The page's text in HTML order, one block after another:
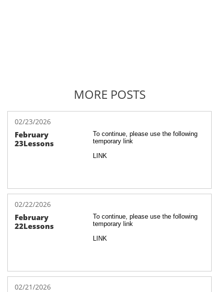
MORE POSTS
February
23Lessons
02/23/2026
To continue, please use the following
temporary link
LINK
February
22Lessons
02/22/2026
To continue, please use the following
temporary link
LINK
02/21/2026